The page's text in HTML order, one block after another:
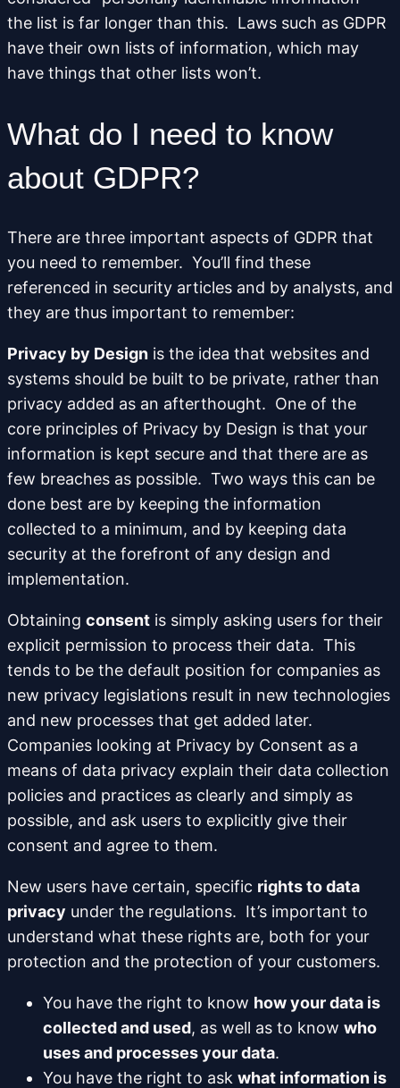
the list is far longer than this. Laws such as GDPR
have their own lists of information, which may
have things that other lists won’t.
What do I need to know
about GDPR?
There are three important aspects of GDPR that
you need to remember. You’ll find these
referenced in security articles and by analysts, and
they are thus important to remember:
Privacy by Design is the idea that websites and
systems should be built to be private, rather than
privacy added as an afterthought. One of the
core principles of Privacy by Design is that your
information is kept secure and that there are as
few breaches as possible. Two ways this can be
done best are by keeping the information
collected to a minimum, and by keeping data
security at the forefront of any design and
implementation.
Obtaining consent is simply asking users for their
explicit permission to process their data. This
tends to be the default position for companies as
new privacy legislations result in new technologies
and new processes that get added later.
Companies looking at Privacy by Consent as a
means of data privacy explain their data collection
policies and practices as clearly and simply as
possible, and ask users to explicitly give their
consent and agree to them.
New users have certain, specific rights to data
privacy under the regulations. It’s important to
understand what these rights are, both for your
protection and the protection of your customers.
You have the right to know how your data is
collected and used, as well as to know who
uses and processes your data.
You have the right to ask what information is